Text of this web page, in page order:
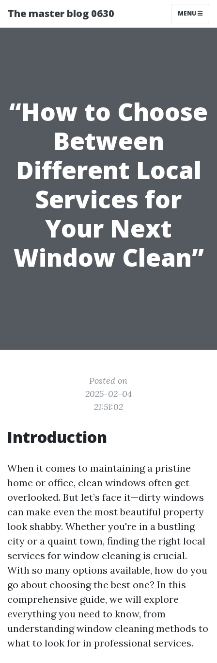
The master blog 0630 MENU
“How to Choose
Between
Different Local
Services for
Your Next
Window Clean”
Posted on
2025-02-04
21:51:02
Introduction
When it comes to maintaining a pristine
home or office, clean windows often get
overlooked. But let’s face it—dirty windows
can make even the most beautiful property
look shabby. Whether you're in a bustling
city or a quaint town, finding the right local
services for window cleaning is crucial.
With so many options available, how do you
go about choosing the best one? In this
comprehensive guide, we will explore
everything you need to know, from
understanding window cleaning methods to
what to look for in professional services.